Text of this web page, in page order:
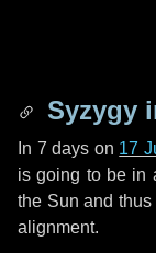
Syzygy
In 7 days on 17
is going to be in
the Sun and
alignment.